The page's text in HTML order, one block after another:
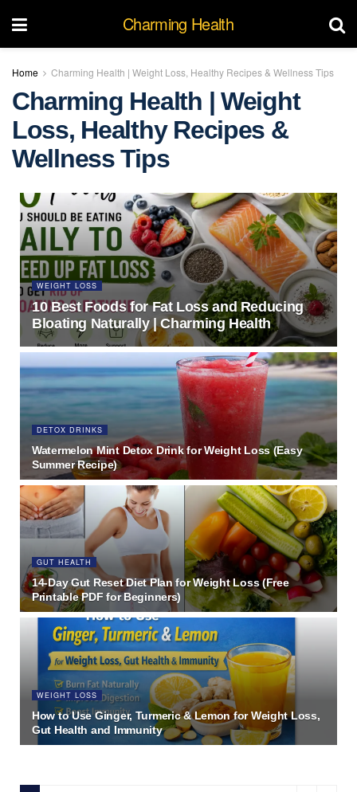
Charming Health
Home Charming Health | Weight Loss, Healthy Recipes & Wellness Tips
Charming Health | Weight
Loss, Healthy Recipes &
Wellness Tips
WEIGHT LOSS
10 Best Foods for Fat Loss and Reducing
Bloating Naturally | Charming Health
DETOX DRINKS
Watermelon Mint Detox Drink for Weight Loss (Easy
Summer Recipe)
GUT HEALTH
14-Day Gut Reset Diet Plan for Weight Loss (Free
Printable PDF for Beginners)
WEIGHT LOSS
How to Use Ginger, Turmeric & Lemon for Weight Loss,
Gut Health and Immunity